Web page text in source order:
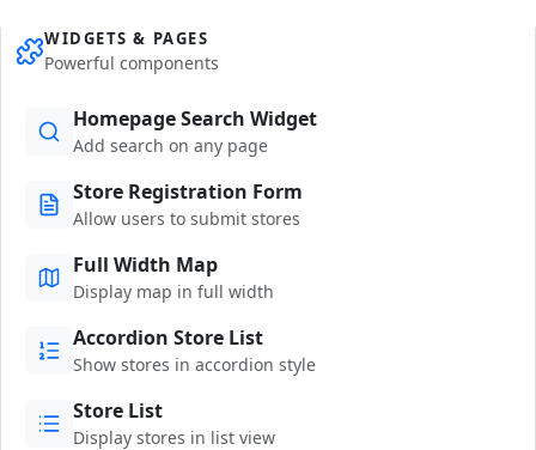
WIDGETS & PAGES
Powerful components
Homepage Search Widget
Add search on any page
Store Registration Form
Allow users to submit stores
Full Width Map
Display map in full width
Accordion Store List
Show stores in accordion style
Store List
Display stores in list view